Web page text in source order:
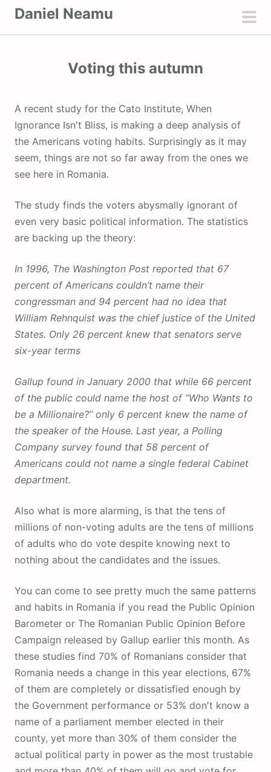
Daniel Neamu
Voting this autumn
A recent study for the Cato Institute, When
Ignorance Isn′t Bliss, is making a deep analysis of
the Americans voting habits. Surprisingly as it may
seem, things are not so far away from the ones we
see here in Romania.
The study finds the voters abysmally ignorant of
even very basic political information. The statistics
are backing up the theory:
In 1996, The Washington Post reported that 67
percent of Americans couldn’t name their
congressman and 94 percent had no idea that
William Rehnquist was the chief justice of the United
States. Only 26 percent knew that senators serve
six-year terms
Gallup found in January 2000 that while 66 percent
of the public could name the host of “Who Wants to
be a Millionaire?” only 6 percent knew the name of
the speaker of the House. Last year, a Polling
Company survey found that 58 percent of
Americans could not name a single federal Cabinet
department.
Also what is more alarming, is that the tens of
millions of non-voting adults are the tens of millions
of adults who do vote despite knowing next to
nothing about the candidates and the issues.
You can come to see pretty much the same patterns
and habits in Romania if you read the Public Opinion
Barometer or The Romanian Public Opinion Before
Campaign released by Gallup earlier this month. As
these studies find 70% of Romanians consider that
Romania needs a change in this year elections, 67%
of them are completely or dissatisfied enough by
the Government performance or 53% don′t know a
name of a parliament member elected in their
county, yet more than 30% of them consider the
actual political party in power as the most trustable